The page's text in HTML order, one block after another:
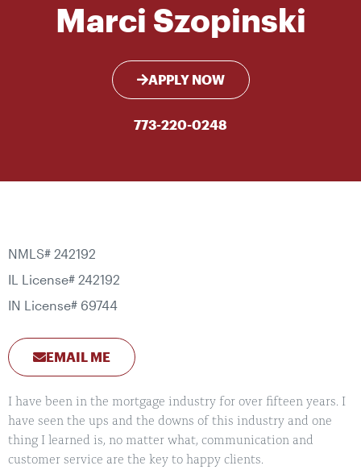
Marci Szopinski
APPLY NOW
773-220-0248
NMLS# 242192
IL License# 242192
IN License# 69744
EMAIL ME
I have been in the mortgage industry for over fifteen years. I
have seen the ups and the downs of this industry and one
thing I learned is, no matter what, communication and
customer service are the key to happy clients.